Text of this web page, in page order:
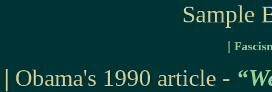
Sample
|
| Obama's 1990 article -